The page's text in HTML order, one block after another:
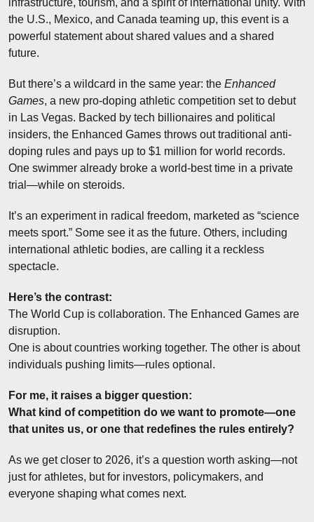
the U.S., Mexico, and Canada teaming up, this event is a
powerful statement about shared values and a shared
future.
But there’s a wildcard in the same year: the Enhanced
Games, a new pro-doping athletic competition set to debut
in Las Vegas. Backed by tech billionaires and political
insiders, the Enhanced Games throws out traditional anti-
doping rules and pays up to $1 million for world records.
One swimmer already broke a world-best time in a private
trial—while on steroids.
It’s an experiment in radical freedom, marketed as “science
meets sport.” Some see it as the future. Others, including
international athletic bodies, are calling it a reckless
spectacle.
Here’s the contrast:
The World Cup is collaboration. The Enhanced Games are
disruption.
One is about countries working together. The other is about
individuals pushing limits—rules optional.
For me, it raises a bigger question:
What kind of competition do we want to promote—one
that unites us, or one that redefines the rules entirely?
As we get closer to 2026, it’s a question worth asking—not
just for athletes, but for investors, policymakers, and
everyone shaping what comes next.